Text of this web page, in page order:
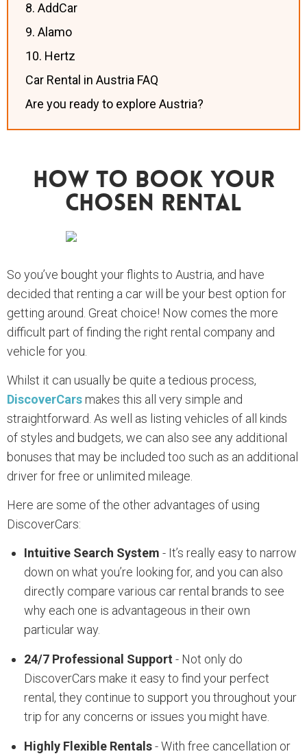
8. AddCar
9. Alamo
10. Hertz
Car Rental in Austria FAQ
Are you ready to explore Austria?
How To Book Your
Chosen Rental
So you’ve bought your flights to Austria, and have
decided that renting a car will be your best option for
getting around. Great choice! Now comes the more
difficult part of finding the right rental company and
vehicle for you.
Whilst it can usually be quite a tedious process,
DiscoverCars makes this all very simple and
straightforward. As well as listing vehicles of all kinds
of styles and budgets, we can also see any additional
bonuses that may be included too such as an additional
driver for free or unlimited mileage.
Here are some of the other advantages of using
DiscoverCars:
Intuitive Search System - It’s really easy to narrow
down on what you’re looking for, and you can also
directly compare various car rental brands to see
why each one is advantageous in their own
particular way.
24/7 Professional Support - Not only do
DiscoverCars make it easy to find your perfect
rental, they continue to support you throughout your
trip for any concerns or issues you might have.
Highly Flexible Rentals- With free cancellation or